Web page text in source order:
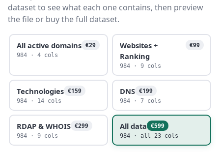
dataset to see what each one contains, then preview
the file or buy the full dataset.
All active domains €29
984 · 4 cols
Websites +
Ranking
€99
984 · 9 cols
Technologies €159
984 · 14 cols
DNS €199
984 · 7 cols
RDAP & WHOIS €299
984 · 9 cols
All data €599
984 · all 23 cols